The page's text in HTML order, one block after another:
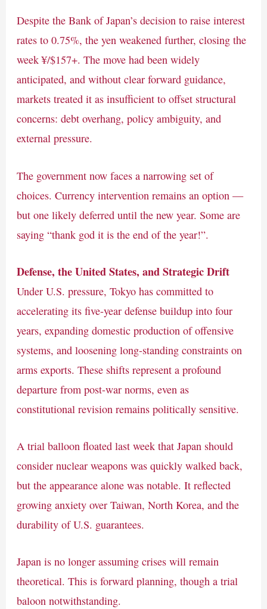
Despite the Bank of Japan’s decision to raise interest
rates to 0.75%, the yen weakened further, closing the
week ¥/$157+. The move had been widely
anticipated, and without clear forward guidance,
markets treated it as insufficient to offset structural
concerns: debt overhang, policy ambiguity, and
external pressure.
The government now faces a narrowing set of
choices. Currency intervention remains an option —
but one likely deferred until the new year. Some are
saying “thank god it is the end of the year!”.
Defense, the United States, and Strategic Drift
Under U.S. pressure, Tokyo has committed to
accelerating its five-year defense buildup into four
years, expanding domestic production of offensive
systems, and loosening long-standing constraints on
arms exports. These shifts represent a profound
departure from post-war norms, even as
constitutional revision remains politically sensitive.
A trial balloon floated last week that Japan should
consider nuclear weapons was quickly walked back,
but the appearance alone was notable. It reflected
growing anxiety over Taiwan, North Korea, and the
durability of U.S. guarantees.
Japan is no longer assuming crises will remain
theoretical. This is forward planning, though a trial
baloon notwithstanding.